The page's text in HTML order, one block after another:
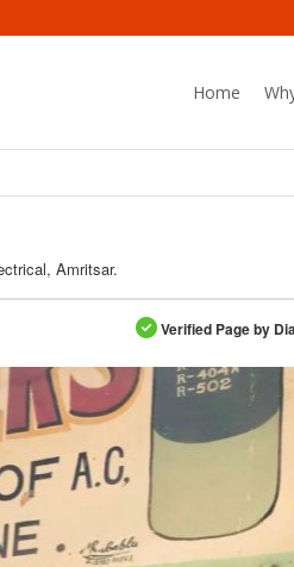
Home
Amritsar.
Verified Page by